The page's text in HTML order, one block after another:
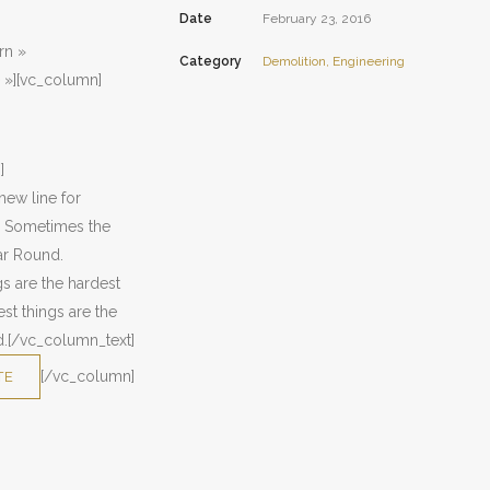
»
line for
the
Round.
are the hardest
things are the
vc_column_text]
[/vc_column]
Date February 23, 2016
Category Demolition, Engineering